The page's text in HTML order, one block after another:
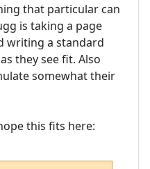
that particular can
is taking a page
writing a standard
they see fit. Also
somewhat their
this fits here: